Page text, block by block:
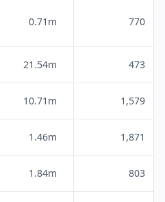
0.71m 770
21.54m 473
10.71m 1,579
1.46m 1,871
1.84m 803